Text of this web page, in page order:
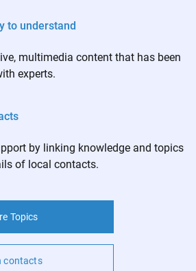
to understand
multimedia content that has been
experts.
by linking knowledge and topics
of local contacts.
Topics
contacts